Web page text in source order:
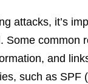
attacks, it’s
Some common
and
such as